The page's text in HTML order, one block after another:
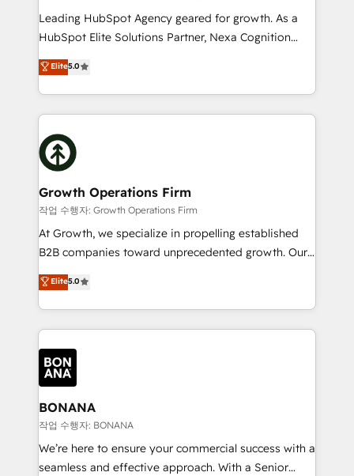
to grow. And we're passionate about APAC
businesses leading the world in technology, agility
record migrating businesses from CRM & Marketing
Platforms such as Salesforce, Dynamics, Pipedrive,
with attract and retain customers, manage their
business people and processes, and how they
Leading HubSpot Agency geared for growth. As a
HubSpot Elite Solutions Partner, Nexa Cognition
ranks in the top 1% of global HubSpot Partners and
has been one of the longest-standing partners since
2012. We empower businesses to harness the full
potential of HubSpot by combining strategic
insights with technical excellence, we deliver
bespoke HubSpot solutions tailored to drive
measurable growth and operational efficiency. Why
Choose Nexa Cognition? 🚀 HubSpot Expertise: Our
certified team specialises in CRM implementation,
marketing automation, and revenue operations. 🤝
Custom Solutions: From onboarding and
HubSpot with your business needs. 🌟 Proven
Results: We’ve helped businesses of all sizes
Packages: Choose ongoing support or project-based
solutions. We offer service packages designed to fit
Elite5.0
Growth Operations Firm
작업 수행자: Growth Operations Firm
At Growth, we specialize in propelling established
B2B companies toward unprecedented growth. Our
focus is on fine-tuning and enhancing your growth,
sales, and marketing operations. Unlike conventional
marketing agencies, we dive deep into the
operational aspects of your business, ensuring that
each cog in your growth machine is well-oiled and
functioning optimally. With our expertise in leading
platforms like Salesforce and HubSpot, we bring a
wealth of knowledge and experience to the table.
Our strategies are tailored to your business's unique
needs, ensuring a personalized approach that aligns
with your growth objectives.
Elite5.0
BONANA
작업 수행자: BONANA
We’re here to ensure your commercial success with a
seamless and effective approach. With a Senior